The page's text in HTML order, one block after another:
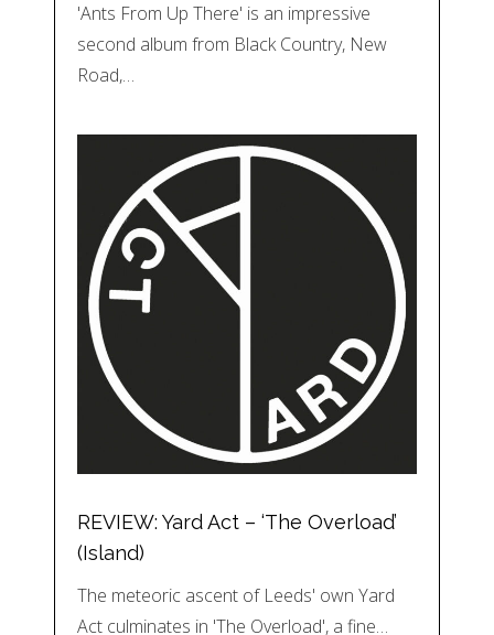
'Ants From Up There' is an impressive
second album from Black Country, New
Road,…
REVIEW: Yard Act – ‘The Overload’
(Island)
The meteoric ascent of Leeds' own Yard
Act culminates in 'The Overload', a fine…